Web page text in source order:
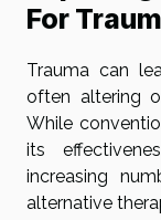
For
Trauma can
often altering
While
its
increasing
alternative